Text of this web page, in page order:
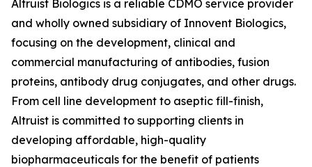
Altruist Biologics is a reliable CDMO service provider
and wholly owned subsidiary of Innovent Biologics,
focusing on the development, clinical and
commercial manufacturing of antibodies, fusion
proteins, antibody drug conjugates, and other drugs.
From cell line development to aseptic fill-finish,
Altruist is committed to supporting clients in
developing affordable, high-quality
biopharmaceuticals for the benefit of patients